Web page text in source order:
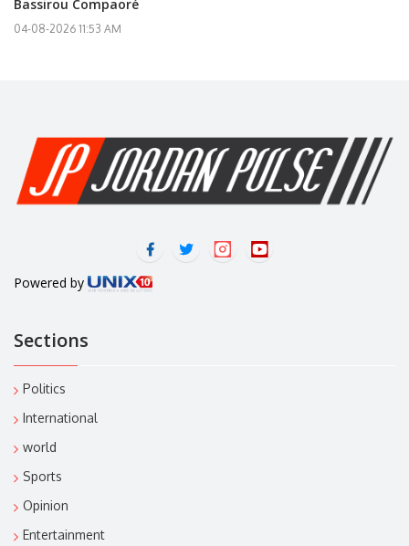
Bassirou Compaoré
04-08-2026 11:53 AM
Powered by
Sections
Politics
International
world
Sports
Opinion
Entertainment